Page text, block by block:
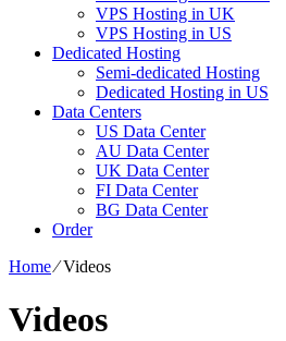
VPS Hosting in UK
VPS Hosting in US
Dedicated Hosting
Semi-dedicated Hosting
Dedicated Hosting in US
Data Centers
US Data Center
AU Data Center
UK Data Center
FI Data Center
BG Data Center
Order
Home⁄Videos
Videos